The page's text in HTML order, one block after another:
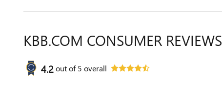
KBB.COM CONSUMER REVIEWS
4.2out of5 overall